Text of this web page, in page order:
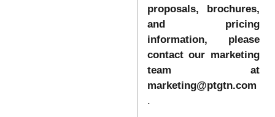
proposals, brochures,
and pricing
information, please
contact our marketing
team at
marketing@ptgtn.com
.